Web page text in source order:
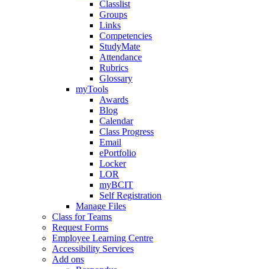
Classlist
Groups
Links
Competencies
StudyMate
Attendance
Rubrics
Glossary
myTools
Awards
Blog
Calendar
Class Progress
Email
ePortfolio
Locker
LOR
myBCIT
Self Registration
Manage Files
Class for Teams
Request Forms
Employee Learning Centre
Accessibility Services
Add ons